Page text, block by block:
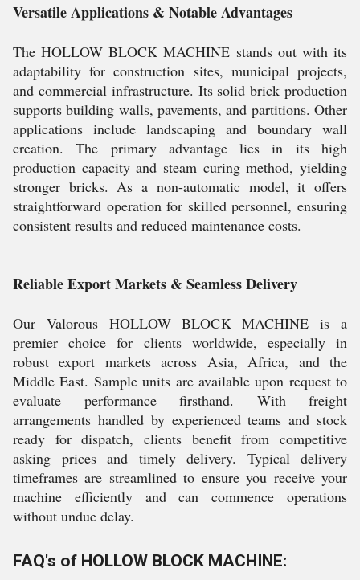
Versatile Applications & Notable Advantages
The HOLLOW BLOCK MACHINE stands out with its
adaptability for construction sites, municipal projects,
and commercial infrastructure. Its solid brick production
supports building walls, pavements, and partitions. Other
applications include landscaping and boundary wall
creation. The primary advantage lies in its high
production capacity and steam curing method, yielding
stronger bricks. As a non-automatic model, it offers
straightforward operation for skilled personnel, ensuring
consistent results and reduced maintenance costs.
Reliable Export Markets & Seamless Delivery
Our Valorous HOLLOW BLOCK MACHINE is a
premier choice for clients worldwide, especially in
robust export markets across Asia, Africa, and the
Middle East. Sample units are available upon request to
evaluate performance firsthand. With freight
arrangements handled by experienced teams and stock
ready for dispatch, clients benefit from competitive
asking prices and timely delivery. Typical delivery
timeframes are streamlined to ensure you receive your
machine efficiently and can commence operations
without undue delay.
FAQ's of HOLLOW BLOCK MACHINE: